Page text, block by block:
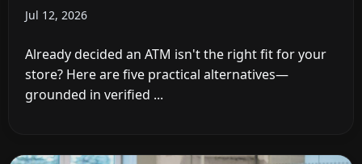
Jul 12, 2026
Already decided an ATM isn't the right fit for your
store? Here are five practical alternatives—
grounded in verified ...